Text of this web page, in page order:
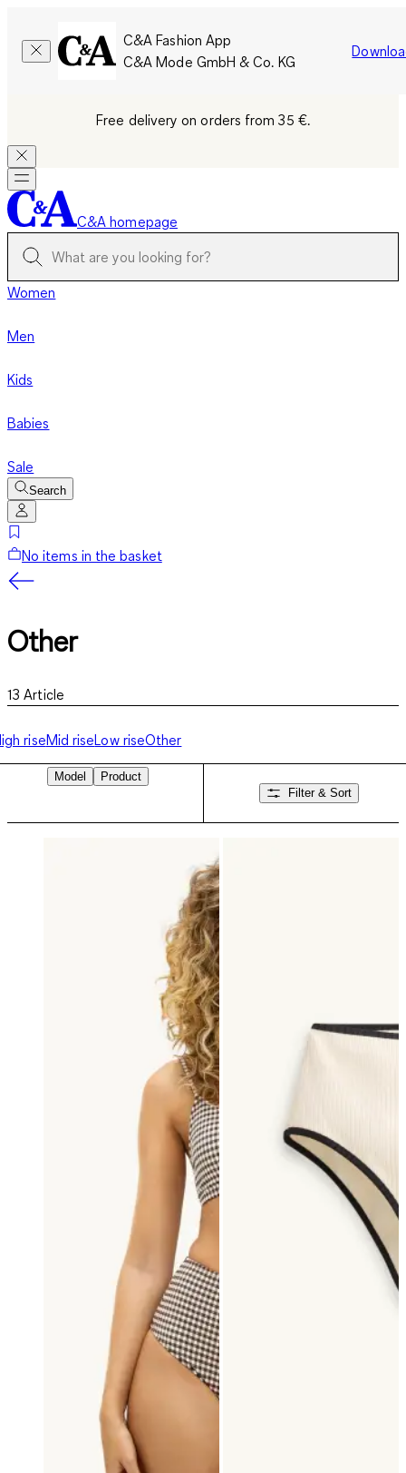
C&A Fashion App
C&A Mode GmbH & Co. KG
Free delivery on orders from 35 €.
C&A homepage
Women
Men
Kids
Babies
Sale
Search
No items in the basket
Other
13 Article
riseMid riseLow riseOther
Model
Product
Filter & Sort